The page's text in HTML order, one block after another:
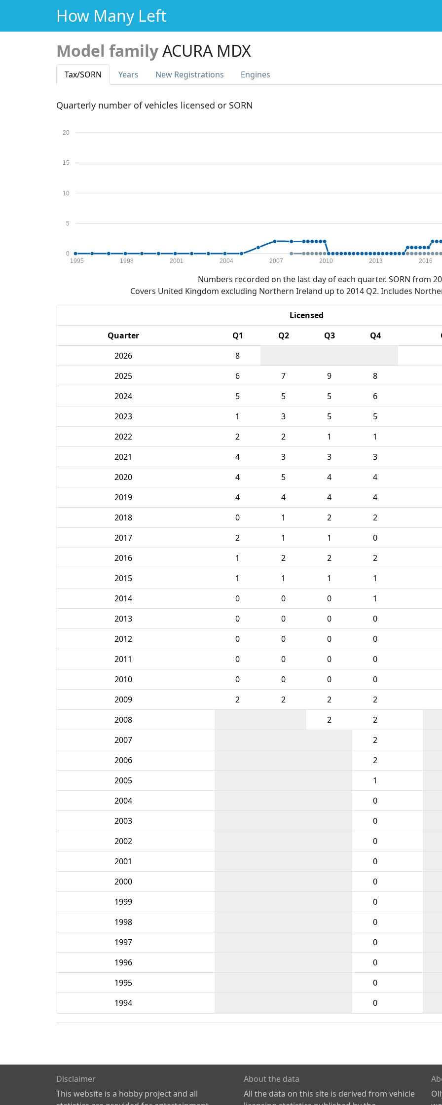
How Many Left
Model familyACURA MDX
Tax/SORN Years New Registrations Engines
Quarterly number of vehicles licensed or SORN
0
5
10
15
20
1995 1998 2001 2004 2007 2010 2013 2016
Numbers recorded on the last day of each quarter. SORN from
Covers United Kingdom excluding Northern Ireland up to 2014 Q2. Includes
Licensed
Quarter
Q1 Q2 Q3 Q4
2026
8
2025
6 7 9 8
2024
5 5 5 6
2023
1 3 5 5
2022
2 2 1 1
2021
4 3 3 3
2020
4 5 4 4
2019
4 4 4 4
2018
0 1 2 2
2017
2 1 1 0
2016
1 2 2 2
2015
1 1 1 1
2014
0 0 0 1
2013
0 0 0 0
2012
0 0 0 0
2011
0 0 0 0
2010
0 0 0 0
2009
2 2 2 2
2008
2 2
2007
2
2006
2
2005
1
2004
0
2003
0
2002
0
2001
0
2000
0
1999
0
1998
0
1997
0
1996
0
1995
0
1994
0
Disclaimer
This website is a hobby project and all
About the data
All the data on this site is derived from vehicle